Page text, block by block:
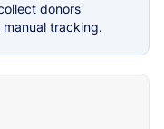
donors'
tracking.